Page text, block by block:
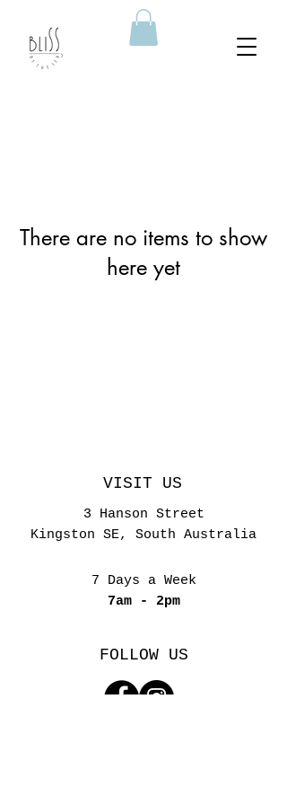
There are no items to show
here yet
VISIT US
3 Hanson Street
Kingston SE, South Australia
7 Days a Week
7am - 2pm
FOLLOW US